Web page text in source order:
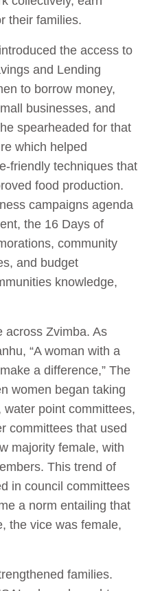
their families.
the access to
and Lending
to borrow money,
businesses, and
spearheaded for that
which helped
friendly techniques that
food production.
campaigns agenda
the 16 Days of
community
and budget
knowledge,
across Zvimba. As
“A woman with a
a difference,” The
women began taking
point committees,
committees that used
majority female, with
This trend of
in council committees
a norm entailing that
the vice was female,
families.